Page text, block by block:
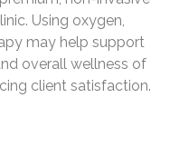
Using oxygen,
may help support
overall wellness of
client satisfaction.